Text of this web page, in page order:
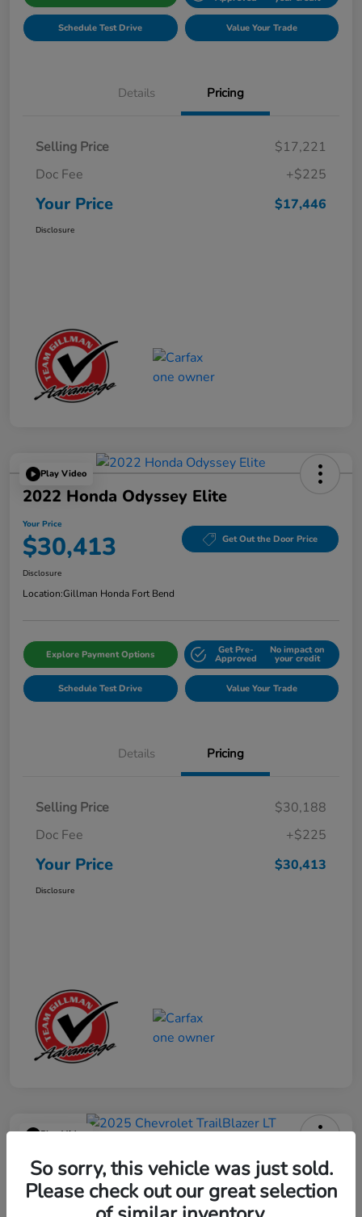
Schedule Test Drive Value Your Trade
Details Pricing
Selling Price
$17,221
Doc Fee
+$225
Your Price $17,446
Disclosure
Play Video
2022 Honda Odyssey Elite
Your Price
$30,413 Get Out the Door Price
Disclosure
Location:Gillman Honda Fort Bend
Explore Payment Options Get Pre-
Approved
No impact on
your credit
Schedule Test Drive Value Your Trade
Details Pricing
Selling Price
$30,188
Doc Fee
+$225
Your Price $30,413
Disclosure
Play Video
2025 Chevrolet TrailBlazer LT
Your Price
$23,013 Get Out the Door Price
So sorry, this vehicle was just sold.
Please check out our great selection